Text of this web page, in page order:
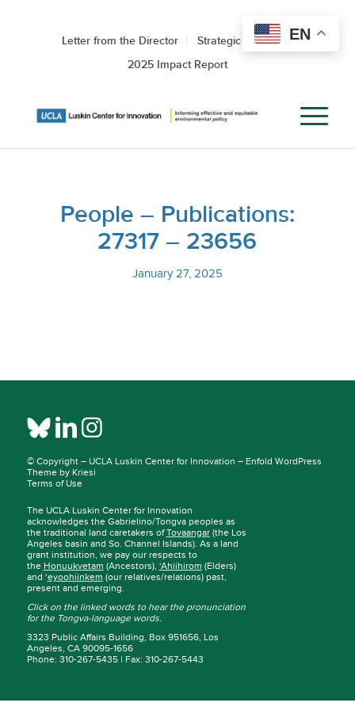
Letter from the Director
Strategic Roadmap
2025 Impact Report
People – Publications:
27317 – 23656
January 27, 2025
© Copyright – UCLA Luskin Center for Innovation – Enfold WordPress
Theme by Kriesi
Terms of Use
The UCLA Luskin Center for Innovation
acknowledges the Gabrielino/Tongva peoples as
the traditional land caretakers ofTovaangar(the Los
Angeles basin and So. Channel Islands). As a land
grant institution, we pay our respects to
the Honuukvetam (Ancestors), ‘Ahiihirom (Elders)
and ‘eyoohiinkem (our relatives/relations) past,
present and emerging.
Click on the linked words to hear the pronunciation
for the Tongva-language words.
3323 Public Affairs Building, Box 951656, Los
Angeles, CA 90095-1656
Phone: 310-267-5435 | Fax: 310-267-5443
EN